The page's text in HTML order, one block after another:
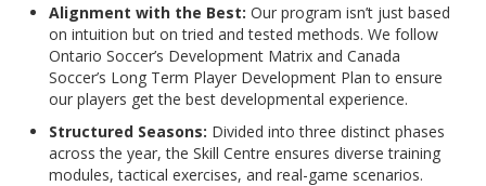
Alignment with the Best: Our program isn’t just based
on intuition but on tried and tested methods. We follow
Ontario Soccer’s Development Matrix and Canada
Soccer’s Long Term Player Development Plan to ensure
our players get the best developmental experience.
Structured Seasons: Divided into three distinct phases
across the year, the Skill Centre ensures diverse training
modules, tactical exercises, and real-game scenarios.